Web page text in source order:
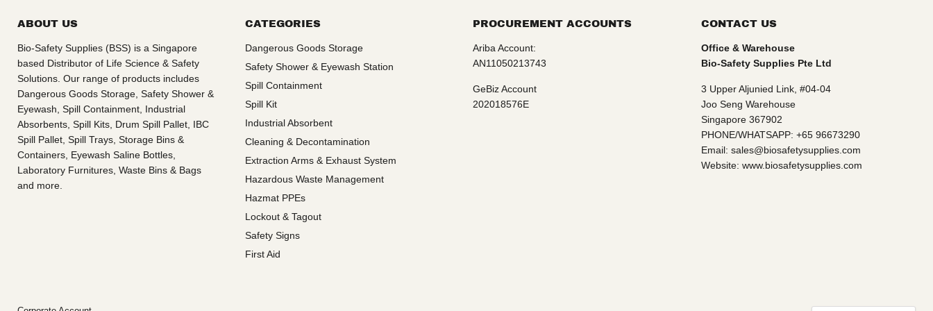
ABOUT US
Bio-Safety Supplies (BSS) is a Singapore
based Distributor of Life Science & Safety
Solutions. Our range of products includes
Dangerous Goods Storage, Safety Shower &
Eyewash, Spill Containment, Industrial
Absorbents, Spill Kits, Drum Spill Pallet, IBC
Spill Pallet, Spill Trays, Storage Bins &
Containers, Eyewash Saline Bottles,
Laboratory Furnitures, Waste Bins & Bags
and more.
CATEGORIES
Dangerous Goods Storage
Safety Shower & Eyewash Station
Spill Containment
Spill Kit
Industrial Absorbent
Cleaning & Decontamination
Extraction Arms & Exhaust System
Hazardous Waste Management
Hazmat PPEs
Lockout & Tagout
Safety Signs
First Aid
PROCUREMENT ACCOUNTS
Ariba Account:
AN11050213743
GeBiz Account
202018576E
CONTACT US
Office & Warehouse
Bio-Safety Supplies Pte Ltd
3 Upper Aljunied Link, #04-04
Joo Seng Warehouse
Singapore 367902
PHONE/WHATSAPP: +65 96673290
Email: sales@biosafetysupplies.com
Website: www.biosafetysupplies.com